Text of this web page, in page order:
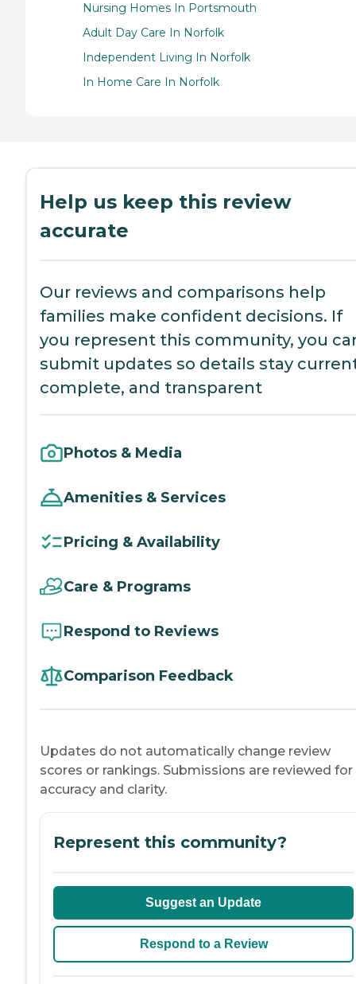
Nursing Homes In Portsmouth
Adult Day Care In Norfolk
Independent Living In Norfolk
In Home Care In Norfolk
Help us keep this review
accurate
Our reviews and comparisons help
families make confident decisions. If
you represent this community, you
submit updates so details stay
complete, and transparent
Photos & Media
Amenities & Services
Pricing & Availability
Care & Programs
Respond to Reviews
Comparison Feedback
Updates do not automatically change review
scores or rankings. Submissions are reviewed for
accuracy and clarity.
Represent this community?
Suggest an Update
Respond to a Review